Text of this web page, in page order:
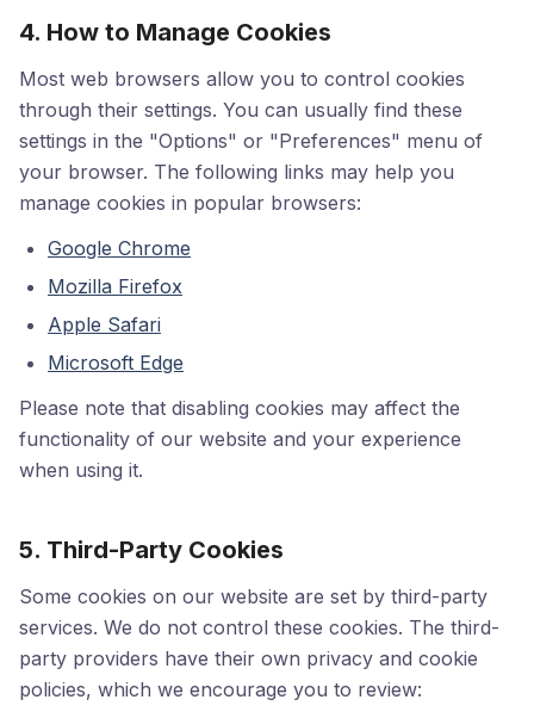
4. How to Manage Cookies
Most web browsers allow you to control cookies
through their settings. You can usually find these
settings in the "Options" or "Preferences" menu of
your browser. The following links may help you
manage cookies in popular browsers:
Google Chrome
Mozilla Firefox
Apple Safari
Microsoft Edge
Please note that disabling cookies may affect the
functionality of our website and your experience
when using it.
5. Third-Party Cookies
Some cookies on our website are set by third-party
services. We do not control these cookies. The third-
party providers have their own privacy and cookie
policies, which we encourage you to review: